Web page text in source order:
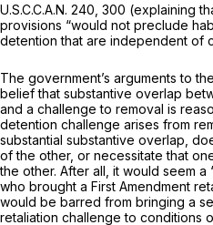
U.S.C.C.A.N. 240, 300 (explaining
provisions “would not preclude
detention that are independent of
The government’s arguments to
belief that substantive overlap
and a challenge to removal is
detention challenge arises from
substantial substantive overlap,
of the other, or necessitate that
the other. After all, it would seem
who brought a First Amendment
would be barred from bringing a
retaliation challenge to conditions